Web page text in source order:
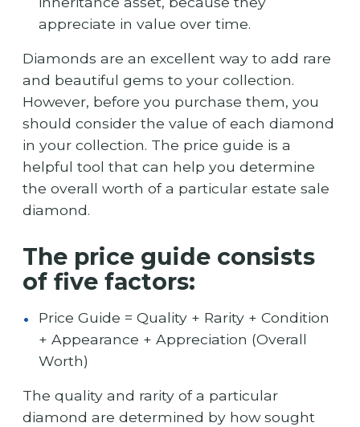
appreciate in value over time.
Diamonds are an excellent way to add rare
and beautiful gems to your collection.
However, before you purchase them, you
should consider the value of each diamond
in your collection. The price guide is a
helpful tool that can help you determine
the overall worth of a particular estate sale
diamond.
The price guide consists
of five factors:
Price Guide = Quality + Rarity + Condition
+ Appearance + Appreciation (Overall
Worth)
The quality and rarity of a particular
diamond are determined by how sought